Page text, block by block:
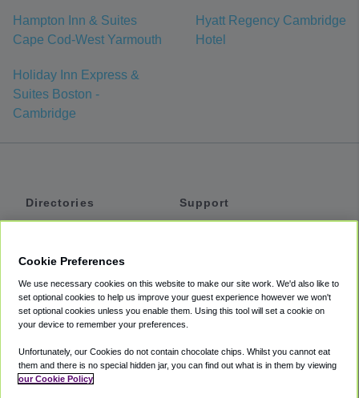
Hampton Inn & Suites
Cape Cod-West Yarmouth
Hyatt Regency Cambridge
Hotel
Holiday Inn Express &
Suites Boston -
Cambridge
Directories
Private Cars
Coupons
Support
Accessibility
Terms
Cookie Policy
Cookie Preferences
We use necessary cookies on this website to make our site work. We'd also like to
set optional cookies to help us improve your guest experience however we won't
set optional cookies unless you enable them. Using this tool will set a cookie on
your device to remember your preferences.
Unfortunately, our Cookies do not contain chocolate chips. Whilst you cannot eat
them and there is no special hidden jar, you can find out what is in them by viewing
our Cookie Policy